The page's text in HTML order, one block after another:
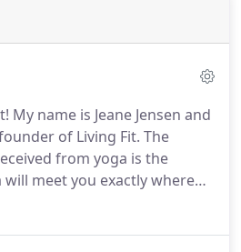
My name is Jeane Jensen and
of Living Fit. The
from yoga is the
meet you exactly where
been numerous